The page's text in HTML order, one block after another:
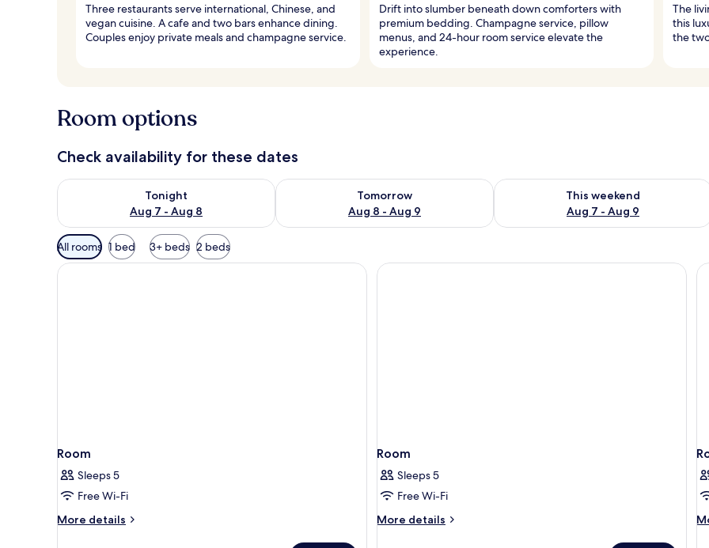
Three restaurants serve international, Chinese, and
vegan cuisine. A cafe and two bars enhance dining.
Couples enjoy private meals and champagne service.
Drift into slumber beneath down comforters with
premium bedding. Champagne service, pillow
menus, and 24-hour room service elevate the
experience.
The
this
the
Room options
Check availability for these dates
Tonight
Aug 7 - Aug 8
Check availability for tonight Aug 7 - Aug 8
Tomorrow
Aug 8 - Aug 9
Check availability for tomorrow Aug 8 - Aug 9
This weekend
Aug 7 - Aug 9
Check availability for this weekend
Available
filters
for
All rooms 1 bed 3+ beds 2 beds
Room
Sleeps 5
Free Wi-Fi
More details
More
Room
Sleeps 5
Free Wi-Fi
More details
More